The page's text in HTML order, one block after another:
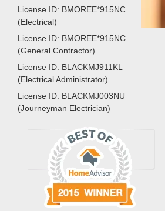
License ID: BMOREE*915NC
(Electrical)
License ID: BMOREE*915NC
(General Contractor)
License ID: BLACKMJ911KL
(Electrical Administrator)
License ID: BLACKMJ003NU
(Journeyman Electrician)